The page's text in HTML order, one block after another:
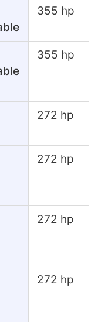
355 hp
355 hp
272 hp
272 hp
272 hp
272 hp